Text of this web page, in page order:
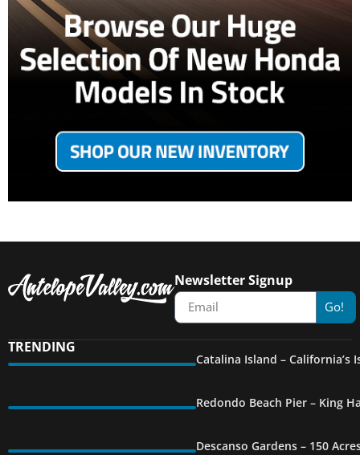
Newsletter Signup
Go!
TRENDING
Catalina Island – California’s
Redondo Beach Pier – King
Descanso Gardens – 150